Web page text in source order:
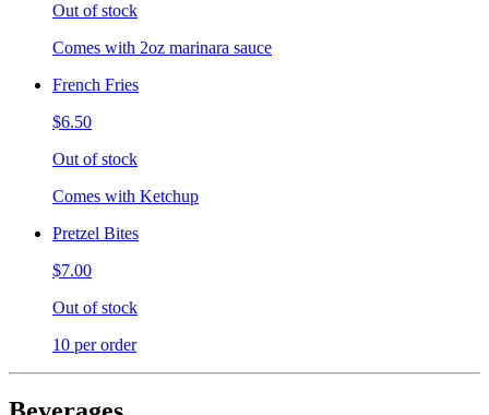
Out of stock
Comes with 2oz marinara sauce
French Fries
$6.50
Out of stock
Comes with Ketchup
Pretzel Bites
$7.00
Out of stock
10 per order